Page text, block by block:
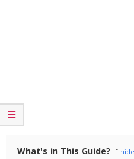
What's in This Guide? hide